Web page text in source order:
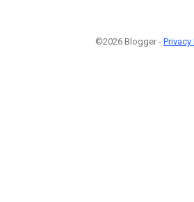
©2026 Blogger - Privacy